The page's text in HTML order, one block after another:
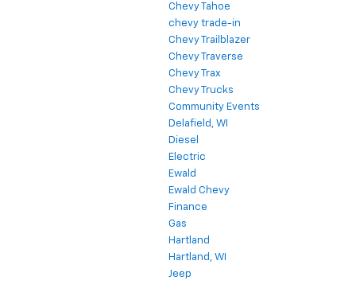
Chevy Tahoe
chevy trade-in
Chevy Trailblazer
Chevy Traverse
Chevy Trax
Chevy Trucks
Community Events
Delafield, WI
Diesel
Electric
Ewald
Ewald Chevy
Finance
Gas
Hartland
Hartland, WI
Jeep